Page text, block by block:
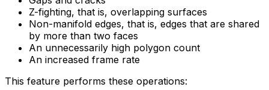
Z-fighting, that is, overlapping surfaces
Non-manifold edges, that is, edges that are shared
by more than two faces
An unnecessarily high polygon count
An increased frame rate
This feature performs these operations: